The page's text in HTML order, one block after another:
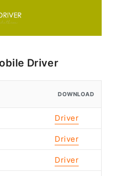
Driver
DOWNLOAD
Driver
Driver
Driver